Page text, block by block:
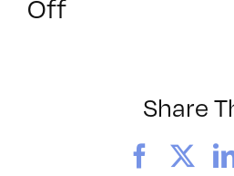
Offon
Share